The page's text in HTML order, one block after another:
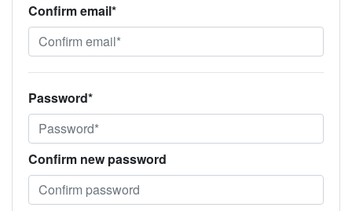
Confirm email*
Password*
Confirm new password